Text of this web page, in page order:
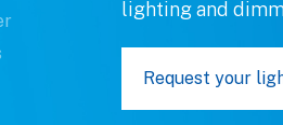
lighting and
Request your